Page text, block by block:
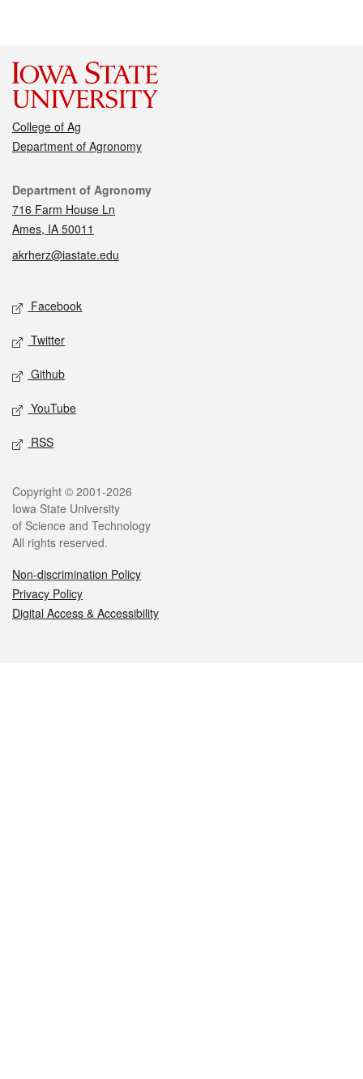
College of Ag
Department of Agronomy
Contact
Department of Agronomy
716 Farm House Ln
Ames, IA 50011
akrherz@iastate.edu
Social media
Facebook
Twitter
Github
YouTube
RSS
Legal
Copyright © 2001-2026
Iowa State University
of Science and Technology
All rights reserved.
Non-discrimination Policy
Privacy Policy
Digital Access & Accessibility